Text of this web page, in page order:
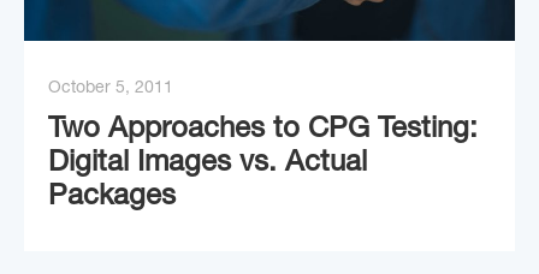
October 5, 2011
Two Approaches to CPG Testing:
Digital Images vs. Actual
Packages